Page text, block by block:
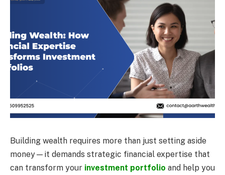
Building wealth requires more than just setting aside
money—it demands strategic financial expertise that
can transform your investment portfolio and help you